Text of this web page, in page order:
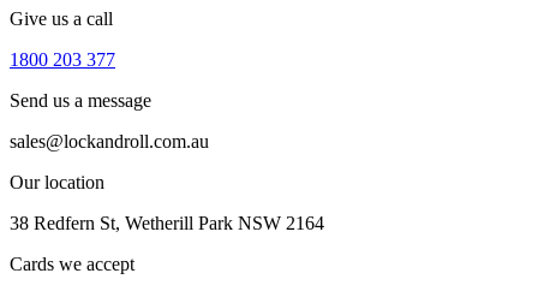
Give us a call
1800 203 377
Send us a message
sales@lockandroll.com.au
Our location
38 Redfern St, Wetherill Park NSW 2164
Cards we accept